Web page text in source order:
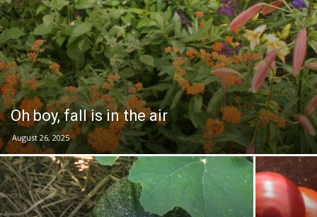
Oh boy, fall is in the air
August 26, 2025